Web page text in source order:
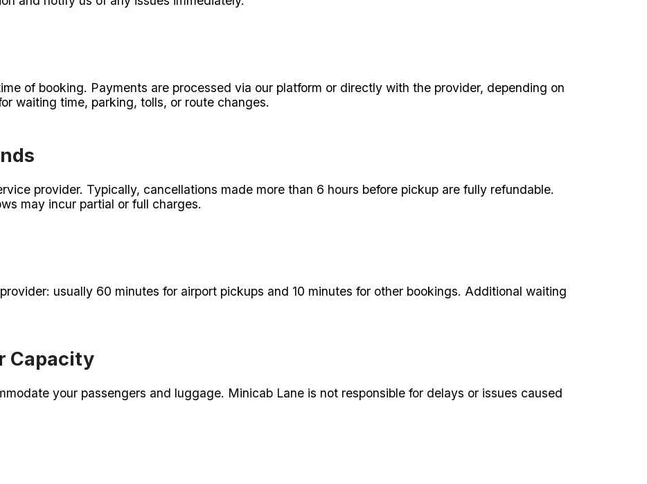
of booking. Payments are processed via our platform or directly with the provider, depending on
waiting time, parking, tolls, or route changes.
provider. Typically, cancellations made more than 6 hours before pickup are fully refundable.
may incur partial or full charges.
usually 60 minutes for airport pickups and 10 minutes for other bookings. Additional waiting
Capacity
your passengers and luggage. Minicab Lane is not responsible for delays or issues caused